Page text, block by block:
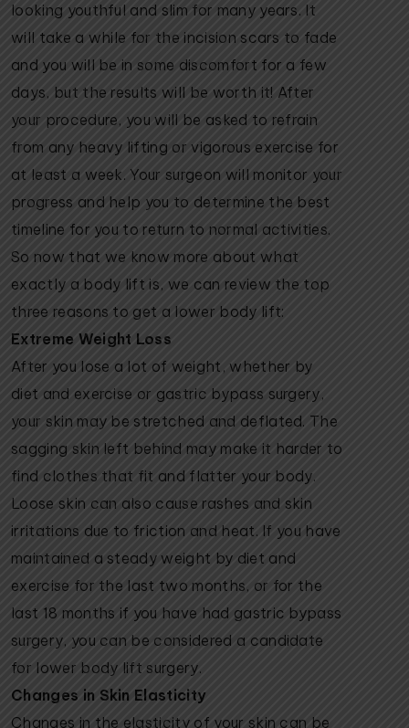
looking youthful and slim for many years. It
will take a while for the incision scars to fade
and you will be in some discomfort for a few
days, but the results will be worth it! After
your procedure, you will be asked to refrain
from any heavy lifting or vigorous exercise for
at least a week. Your surgeon will monitor your
progress and help you to determine the best
timeline for you to return to normal activities.
So now that we know more about what
exactly a body lift is, we can review the top
three reasons to get a lower body lift:
Extreme Weight Loss
After you lose a lot of weight, whether by
diet and exercise or gastric bypass surgery,
your skin may be stretched and deflated. The
sagging skin left behind may make it harder to
find clothes that fit and flatter your body.
Loose skin can also cause rashes and skin
irritations due to friction and heat. If you have
maintained a steady weight by diet and
exercise for the last two months, or for the
last 18 months if you have had gastric bypass
surgery, you can be considered a candidate
for lower body lift surgery.
Changes in Skin Elasticity
Changes in the elasticity of your skin can be